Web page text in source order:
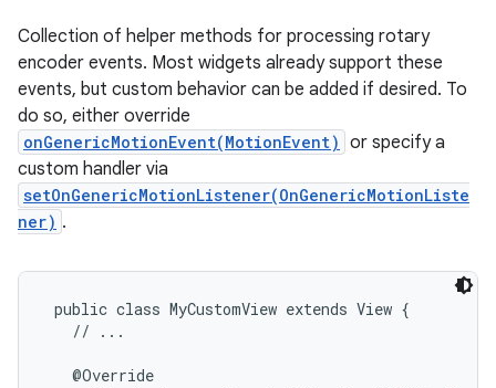
Collection of helper methods for processing rotary
encoder events. Most widgets already support these
events, but custom behavior can be added if desired. To
do so, either override
onGenericMotionEvent(MotionEvent) or specify a
custom handler via
setOnGenericMotionListener(OnGenericMotionListe
ner) .
public class MyCustomView extends View {
   // ...
   @Override